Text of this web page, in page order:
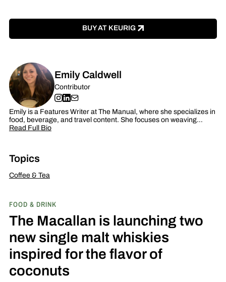
BUY AT KEURIG
Emily Caldwell
Contributor
Emily is a Features Writer at The Manual, where she specializes in
food, beverage, and travel content. She focuses on weaving…
Read Full Bio
Topics
Coffee & Tea
FOOD & DRINK
The Macallan is launching two
new single malt whiskies
inspired for the flavor of
coconuts